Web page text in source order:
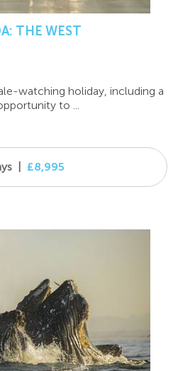
THE WEST
watching holiday, including a
to ...
£8,995